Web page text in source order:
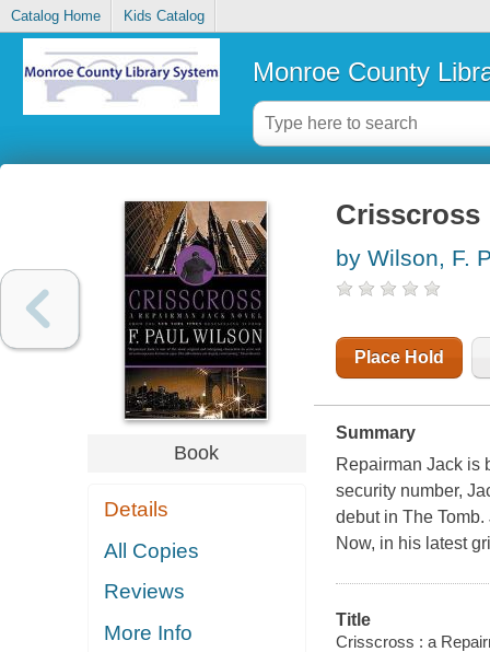
Catalog Home Kids Catalog
Monroe County
Book
Details
All Copies
Reviews
More Info
Crisscross
by Wilson, F.
Place Hold
Summary
Repairman Jack is
security number,
debut in The
Now, in his latest
Title
Crisscross : a